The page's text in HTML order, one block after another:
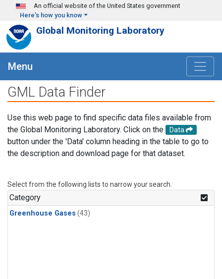
Skip to main content
An official website of the United States government
Here's how you know
Global Monitoring Laboratory
Menu
GML Data Finder
Use this web page to find specific data files available from
the Global Monitoring Laboratory. Click on the
Data
button under the 'Data' column heading in the table to go to
the description and download page for that dataset.
Select from the following lists to narrow your search.
Category
Greenhouse Gases (43)